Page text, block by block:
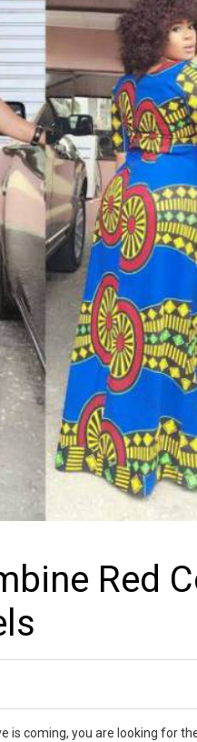
Red
is coming, you are looking for